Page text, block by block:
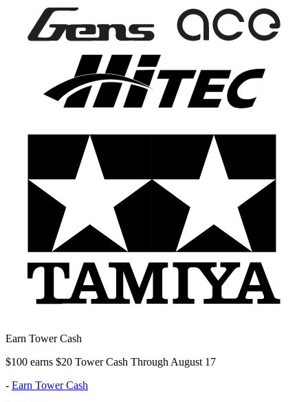
Earn Tower Cash
$100 earns $20 Tower Cash Through August 17
- Earn Tower Cash